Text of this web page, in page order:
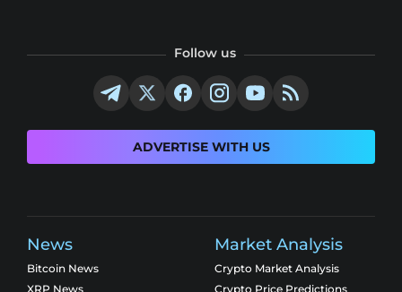
Follow us
ADVERTISE WITH US
News
Bitcoin News
XRP News
Market Analysis
Crypto Market Analysis
Crypto Price Predictions